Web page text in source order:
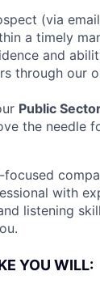
(via
a timely
and
through our
Public
the needle
with
listening
YOU WILL: